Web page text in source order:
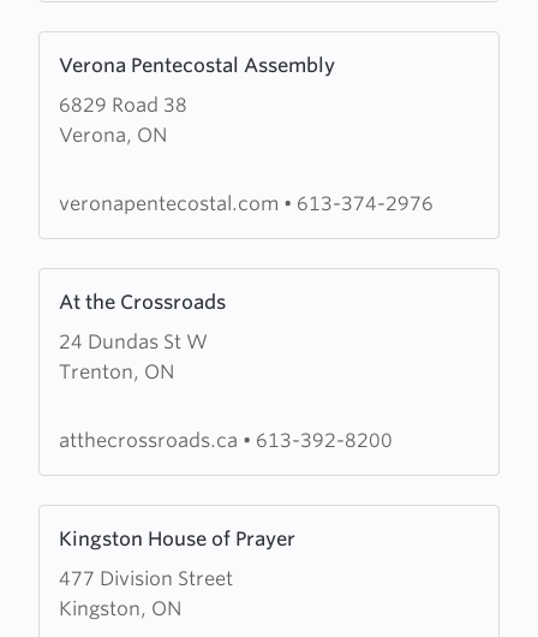
Verona Pentecostal Assembly
6829 Road 38
Verona, ON
more
about
Verona
Assembly
veronapentecostal.com • 613-374-2976
At the Crossroads
24 Dundas St W
Trenton, ON
more
about
At
Crossroads
atthecrossroads.ca • 613-392-8200
Kingston House of Prayer
477 Division Street
Kingston, ON
more
about
Kingston